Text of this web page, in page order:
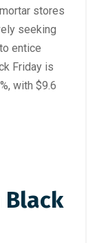
stores
seeking
entice
Friday is
with $9.6
Black